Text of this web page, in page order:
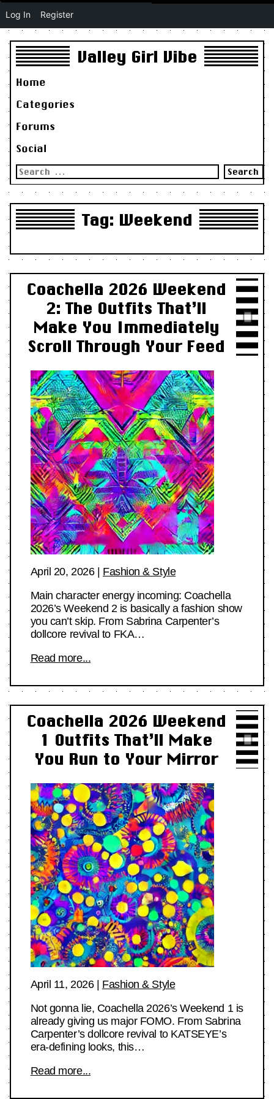
Valley Girl Vibe
Home
Categories
Forums
Social
Search
for:
Tag: Weekend
Coachella 2026 Weekend
2: The Outfits That’ll
Make You Immediately
Scroll Through Your Feed
April 20, 2026| Fashion & Style
Main character energy incoming: Coachella
2026’s Weekend 2 is basically a fashion show
you can’t skip. From Sabrina Carpenter’s
dollcore revival to FKA…
Read more...
Coachella 2026 Weekend
1 Outfits That’ll Make
You Run to Your Mirror
April 11, 2026| Fashion & Style
Not gonna lie, Coachella 2026’s Weekend 1 is
already giving us major FOMO. From Sabrina
Carpenter’s dollcore revival to KATSEYE’s
era-defining looks, this…
Read more...
Log In Register